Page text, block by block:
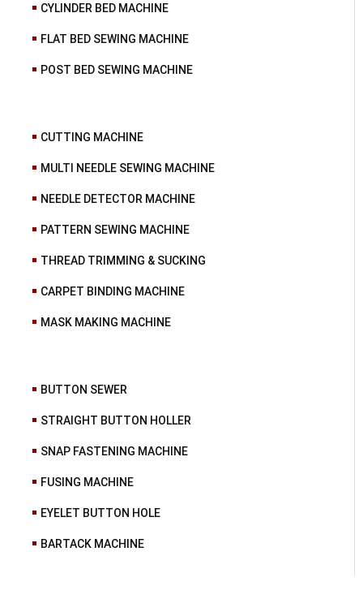
CYLINDER BED MACHINE
FLAT BED SEWING MACHINE
POST BED SEWING MACHINE
CUTTING MACHINE
MULTI NEEDLE SEWING MACHINE
NEEDLE DETECTOR MACHINE
PATTERN SEWING MACHINE
THREAD TRIMMING & SUCKING
CARPET BINDING MACHINE
MASK MAKING MACHINE
BUTTON SEWER
STRAIGHT BUTTON HOLLER
SNAP FASTENING MACHINE
FUSING MACHINE
EYELET BUTTON HOLE
BARTACK MACHINE